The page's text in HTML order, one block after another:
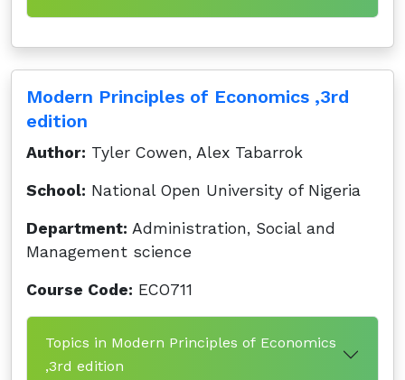
Modern Principles of Economics ,3rd
edition
Author: Tyler Cowen, Alex Tabarrok
School: National Open University of Nigeria
Department: Administration, Social and
Management science
Course Code: ECO711
Topics in Modern Principles of Economics
,3rd edition